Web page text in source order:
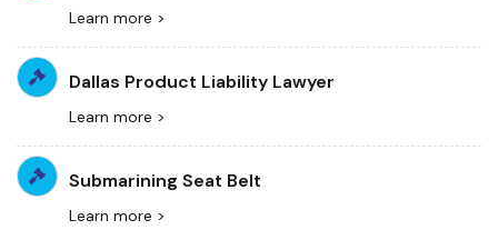
Learn more >
Dallas Product Liability Lawyer
Learn more >
Submarining Seat Belt
Learn more >